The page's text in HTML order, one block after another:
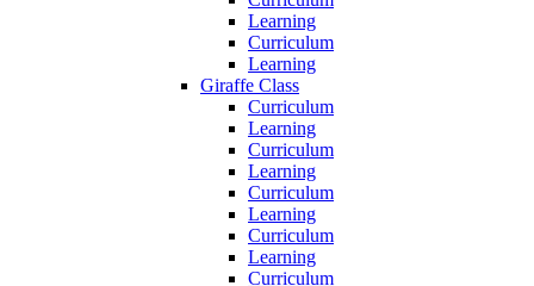
Learning
Curriculum
Learning
Giraffe Class
Curriculum
Learning
Curriculum
Learning
Curriculum
Learning
Curriculum
Learning
Curriculum